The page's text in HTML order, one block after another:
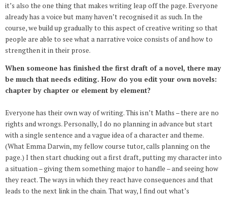
it’s also the one thing that makes writing leap off the page. Everyone
already has a voice but many haven’t recognised it as such. In the
course, we build up gradually to this aspect of creative writing so that
people are able to see what a narrative voice consists of and how to
strengthen it in their prose.
When someone has finished the first draft of a novel, there may
be much that needs editing. How do you edit your own novels:
chapter by chapter or element by element?
Everyone has their own way of writing. This isn’t Maths – there are no
rights and wrongs. Personally, I do no planning in advance but start
with a single sentence and a vague idea of a character and theme.
(What Emma Darwin, my fellow course tutor, calls planning on the
page.) I then start chucking out a first draft, putting my character into
a situation – giving them something major to handle – and seeing how
they react. The ways in which they react have consequences and that
leads to the next link in the chain. That way, I find out what’s